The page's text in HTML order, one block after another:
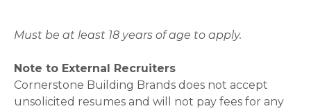
Must be at least 18 years of age to apply.
Note to External Recruiters
Cornerstone Building Brands does not accept
unsolicited resumes and will not pay fees for any